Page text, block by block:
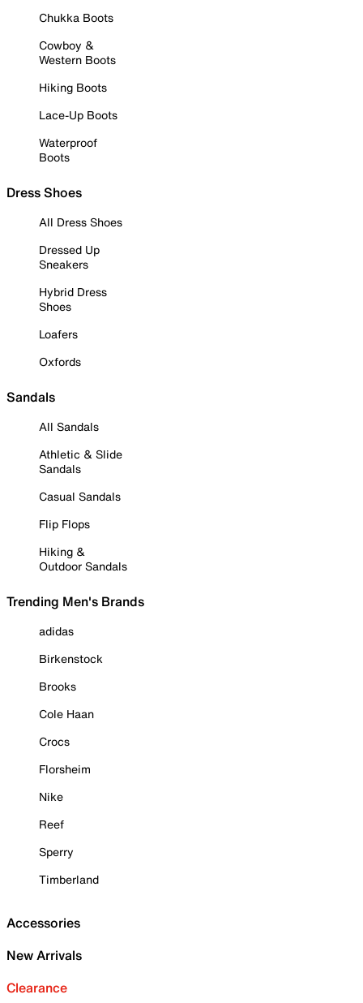
Chukka Boots
Cowboy &
Western Boots
Hiking Boots
Lace-Up Boots
Waterproof
Boots
Dress Shoes
All Dress Shoes
Dressed Up
Sneakers
Hybrid Dress
Shoes
Loafers
Oxfords
Sandals
All Sandals
Athletic & Slide
Sandals
Casual Sandals
Flip Flops
Hiking &
Outdoor Sandals
Trending Men's Brands
adidas
Birkenstock
Brooks
Cole Haan
Crocs
Florsheim
Nike
Reef
Sperry
Timberland
Accessories
New Arrivals
Clearance